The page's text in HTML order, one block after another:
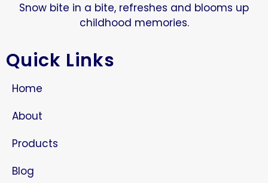
Snow bite in a bite, refreshes and blooms up
childhood memories.
Quick Links
Home
About
Products
Blog